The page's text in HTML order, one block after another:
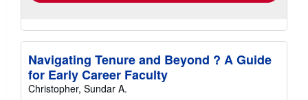
Navigating Tenure and Beyond ? A Guide
for Early Career Faculty
Christopher, Sundar A.